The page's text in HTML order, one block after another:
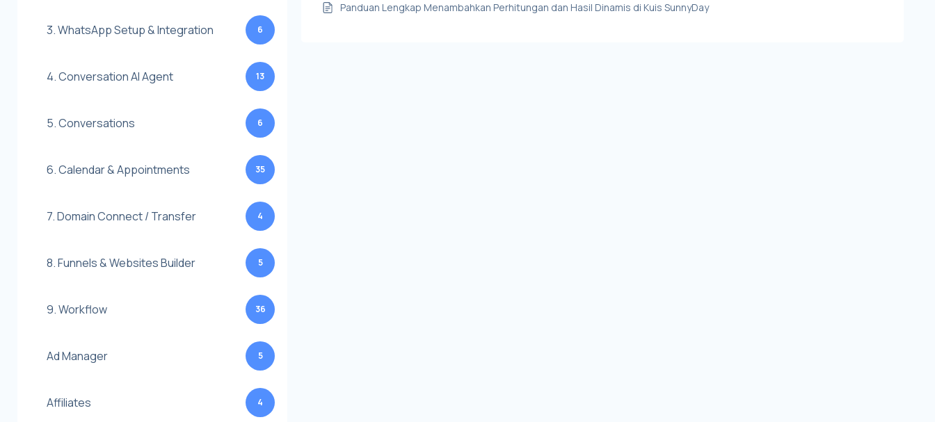
3. WhatsApp Setup & Integration 6
4. Conversation AI Agent 13
5. Conversations 6
6. Calendar & Appointments 35
7. Domain Connect / Transfer 4
8. Funnels & Websites Builder 5
9. Workflow 36
Ad Manager 5
Affiliates 4
Panduan Lengkap Menambahkan Perhitungan dan Hasil Dinamis di Kuis SunnyDay